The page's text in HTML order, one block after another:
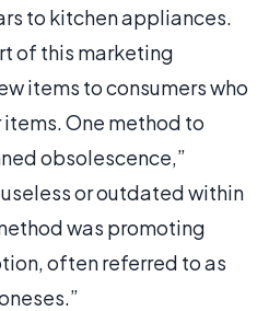
to kitchen appliances.
of this marketing
items to consumers who
One method to
obsolescence,”
or outdated within
was promoting
often referred to as